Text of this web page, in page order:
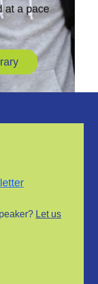
at a pace
Let us